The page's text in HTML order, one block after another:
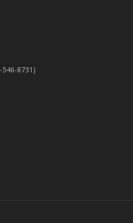
546-8731)